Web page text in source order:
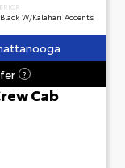
W/Kalahari Accents
?
Cab